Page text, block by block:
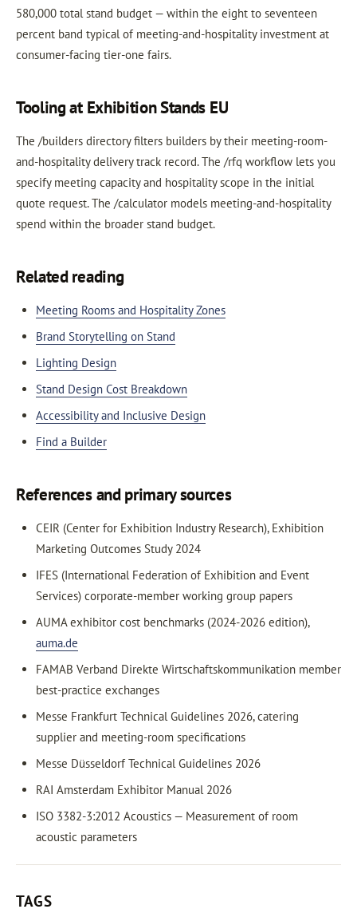
580,000 total stand budget — within the eight to seventeen
percent band typical of meeting-and-hospitality investment at
consumer-facing tier-one fairs.
Tooling at Exhibition Stands EU
The /builders directory filters builders by their meeting-room-
and-hospitality delivery track record. The /rfq workflow lets you
specify meeting capacity and hospitality scope in the initial
quote request. The /calculator models meeting-and-hospitality
spend within the broader stand budget.
Related reading
Meeting Rooms and Hospitality Zones
Brand Storytelling on Stand
Lighting Design
Stand Design Cost Breakdown
Accessibility and Inclusive Design
Find a Builder
References and primary sources
CEIR (Center for Exhibition Industry Research), Exhibition
Marketing Outcomes Study 2024
IFES (International Federation of Exhibition and Event
Services) corporate-member working group papers
AUMA exhibitor cost benchmarks (2024-2026 edition),
auma.de
FAMAB Verband Direkte Wirtschaftskommunikation member
best-practice exchanges
Messe Frankfurt Technical Guidelines 2026, catering
supplier and meeting-room specifications
Messe Düsseldorf Technical Guidelines 2026
RAI Amsterdam Exhibitor Manual 2026
ISO 3382-3:2012 Acoustics — Measurement of room
acoustic parameters
TAGS